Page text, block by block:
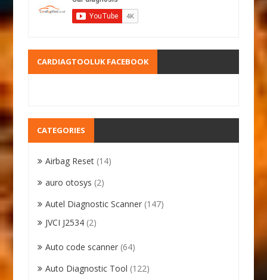
CARDIAGTOOLUK FACEBOOK
CATEGORIES
Airbag Reset (14)
auro otosys (2)
Autel Diagnostic Scanner (147)
JVCI J2534 (2)
Auto code scanner (64)
Auto Diagnostic Tool (122)